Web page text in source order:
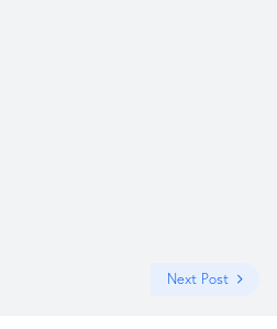
Next Post